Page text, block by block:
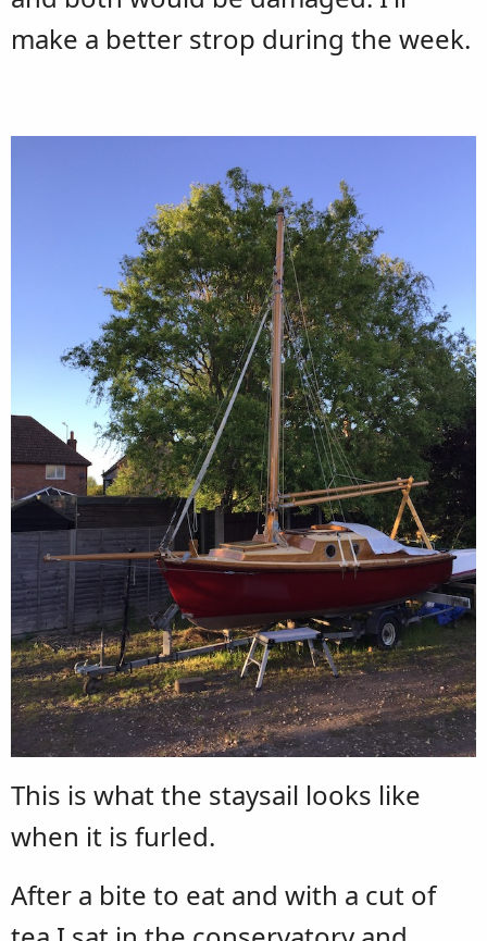
make a better strop during the week.
This is what the staysail looks like
when it is furled.
After a bite to eat and with a cut of